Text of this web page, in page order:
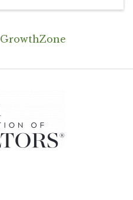
GrowthZone